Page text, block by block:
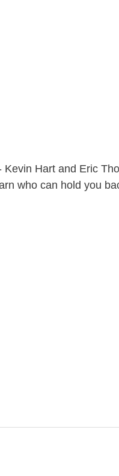
Hart and Eric
who can hold you